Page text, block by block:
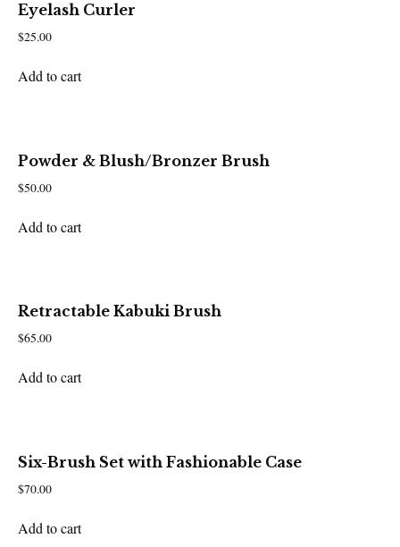
Eyelash Curler
$25.00
Add to cart
Powder & Blush/Bronzer Brush
$50.00
Add to cart
Retractable Kabuki Brush
$65.00
Add to cart
Six-Brush Set with Fashionable Case
$70.00
Add to cart